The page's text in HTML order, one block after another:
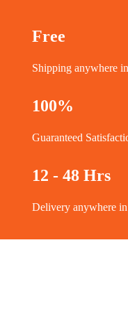
Free
Shipping anywhere
100%
Guaranteed
12 - 48 Hrs
Delivery anywhere